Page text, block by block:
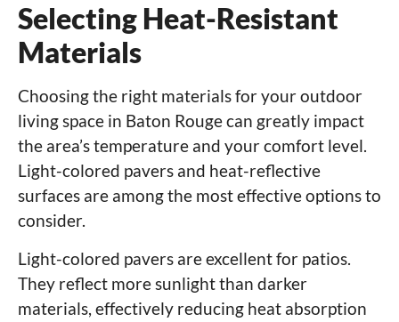
Selecting Heat-Resistant
Materials
Choosing the right materials for your outdoor
living space in Baton Rouge can greatly impact
the area’s temperature and your comfort level.
Light-colored pavers and heat-reflective
surfaces are among the most effective options to
consider.
Light-colored pavers are excellent for patios.
They reflect more sunlight than darker
materials, effectively reducing heat absorption